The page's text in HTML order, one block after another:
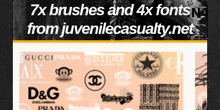
7x brushes and 4x fonts
from juvenilecasualty.net